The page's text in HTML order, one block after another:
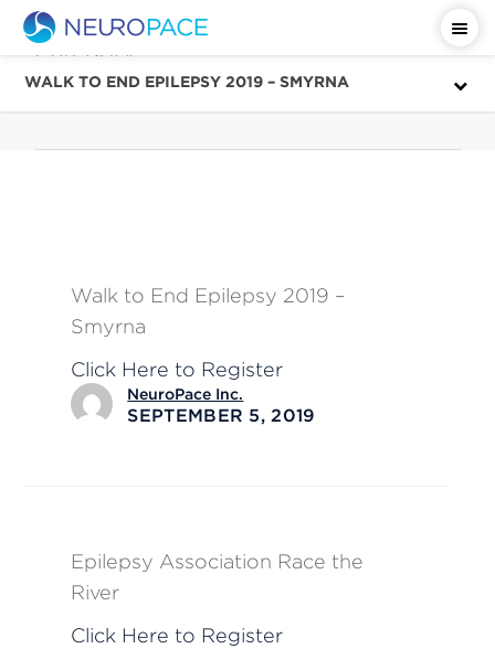
WALK TO END EPILEPSY 2019 – SMYRNA
Category
September
Walk to End Epilepsy 2019 –
Smyrna
Click Here to Register
NeuroPace Inc.
SEPTEMBER 5, 2019
Epilepsy Association Race the
River
Click Here to Register